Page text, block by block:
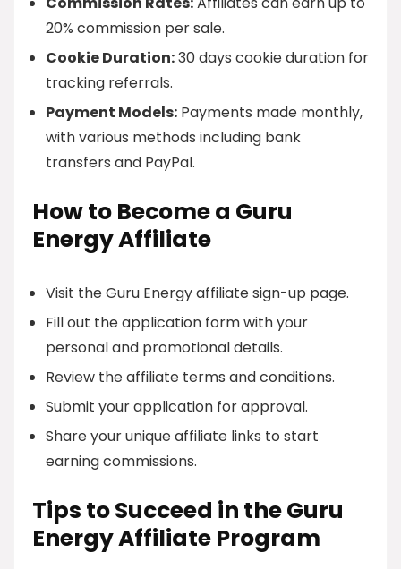
20% commission per sale.
Cookie Duration:30 days cookie duration for
tracking referrals.
Payment Models: Payments made monthly,
with various methods including bank
transfers and PayPal.
How to Become a Guru
Energy Affiliate
Visit the Guru Energy affiliate sign-up page.
Fill out the application form with your
personal and promotional details.
Review the affiliate terms and conditions.
Submit your application for approval.
Share your unique affiliate links to start
earning commissions.
Tips to Succeed in the Guru
Energy Affiliate Program